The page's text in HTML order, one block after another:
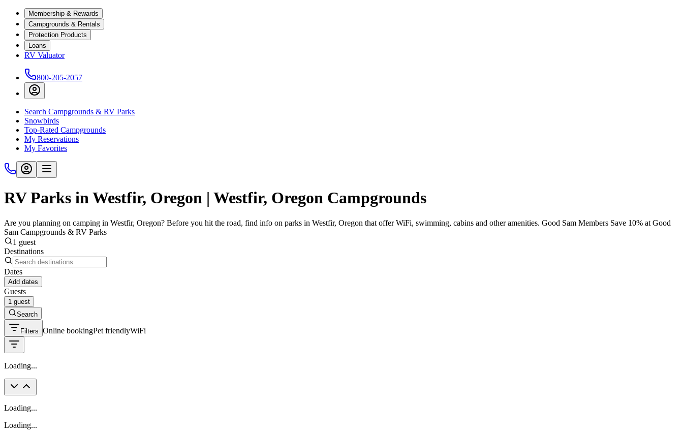
Membership & Rewards
Campgrounds & Rentals
Protection Products
Loans
RV Valuator
800-205-2057
Search Campgrounds & RV Parks
Snowbirds
Top-Rated Campgrounds
My Reservations
My Favorites
RV Parks in Westfir, Oregon | Westfir, Oregon Campgrounds
Are you planning on camping in Westfir, Oregon? Before you hit the road, find info on parks in Westfir, Oregon that offer WiFi, swimming, cabins and other amenities. Good Sam Members Save 10% at Good
Sam Campgrounds & RV Parks
1 guest
Destinations
Dates
Add dates
Guests
1 guest
Search
Filters Online bookingPet friendlyWiFi
Loading...
Loading...
Loading...